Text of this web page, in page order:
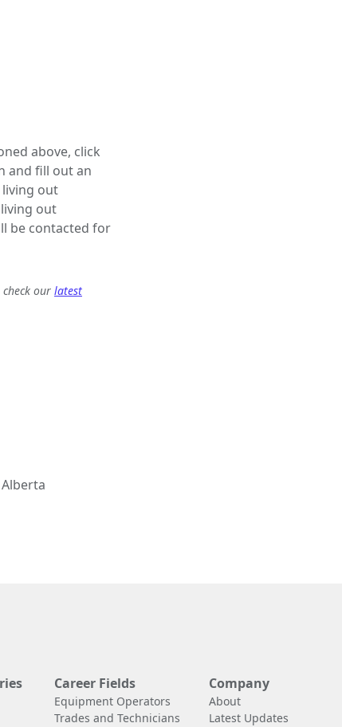
above, click
and fill out an
out
out
be contacted for
our latest
Career Fields
Equipment Operators
Trades and Technicians
Company
About
Latest Updates